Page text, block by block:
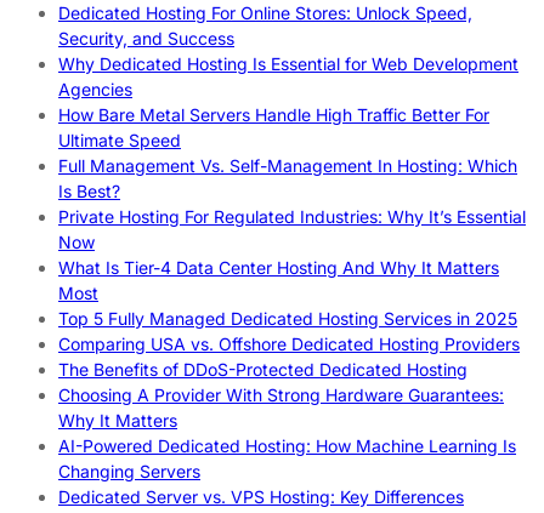
Dedicated Hosting For Online Stores: Unlock Speed,
Security, and Success
Why Dedicated Hosting Is Essential for Web Development
Agencies
How Bare Metal Servers Handle High Traffic Better For
Ultimate Speed
Full Management Vs. Self-Management In Hosting: Which
Is Best?
Private Hosting For Regulated Industries: Why It’s Essential
Now
What Is Tier-4 Data Center Hosting And Why It Matters
Most
Top 5 Fully Managed Dedicated Hosting Services in 2025
Comparing USA vs. Offshore Dedicated Hosting Providers
The Benefits of DDoS-Protected Dedicated Hosting
Choosing A Provider With Strong Hardware Guarantees:
Why It Matters
AI-Powered Dedicated Hosting: How Machine Learning Is
Changing Servers
Dedicated Server vs. VPS Hosting: Key Differences